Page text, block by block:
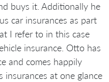
buys it. Additionally he
car insurances as part
I refer to in this case
insurance. Otto has
and comes happily
insurances at one glance